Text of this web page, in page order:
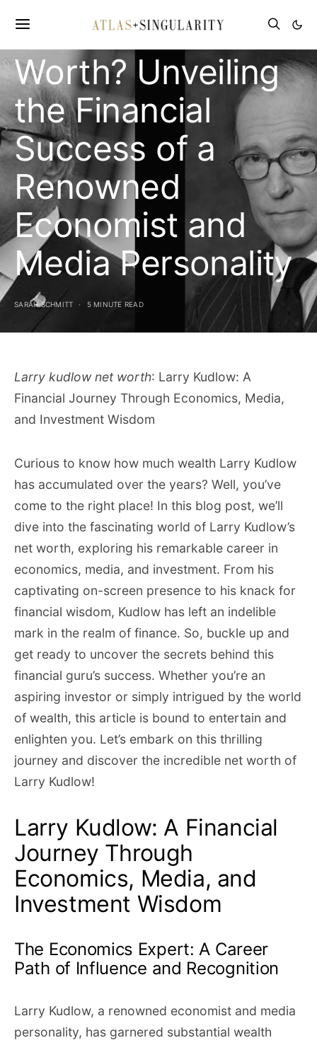
Kudlow’s Net
Worth? Unveiling
the Financial
Success of a
Renowned
Economist and
Media Personality
SARAH SCHMITT 5 MINUTE READ
Larry kudlow net worth: Larry Kudlow: A
Financial Journey Through Economics, Media,
and Investment Wisdom
Curious to know how much wealth Larry Kudlow
has accumulated over the years? Well, you’ve
come to the right place! In this blog post, we’ll
dive into the fascinating world of Larry Kudlow’s
net worth, exploring his remarkable career in
economics, media, and investment. From his
captivating on-screen presence to his knack for
financial wisdom, Kudlow has left an indelible
mark in the realm of finance. So, buckle up and
get ready to uncover the secrets behind this
financial guru’s success. Whether you’re an
aspiring investor or simply intrigued by the world
of wealth, this article is bound to entertain and
enlighten you. Let’s embark on this thrilling
journey and discover the incredible net worth of
Larry Kudlow!
Larry Kudlow: A Financial
Journey Through
Economics, Media, and
Investment Wisdom
The Economics Expert: A Career
Path of Influence and Recognition
Larry Kudlow, a renowned economist and media
personality, has garnered substantial wealth